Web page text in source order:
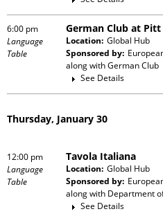
6:00 pm
Language
Table
German Club at Pitt
Location: Global Hub
Sponsored by:
along withGerman Club
See Details
Thursday, January 30
12:00 pm
Language
Table
Tavola Italiana
Location: Global Hub
Sponsored by:
along with Department
See Details